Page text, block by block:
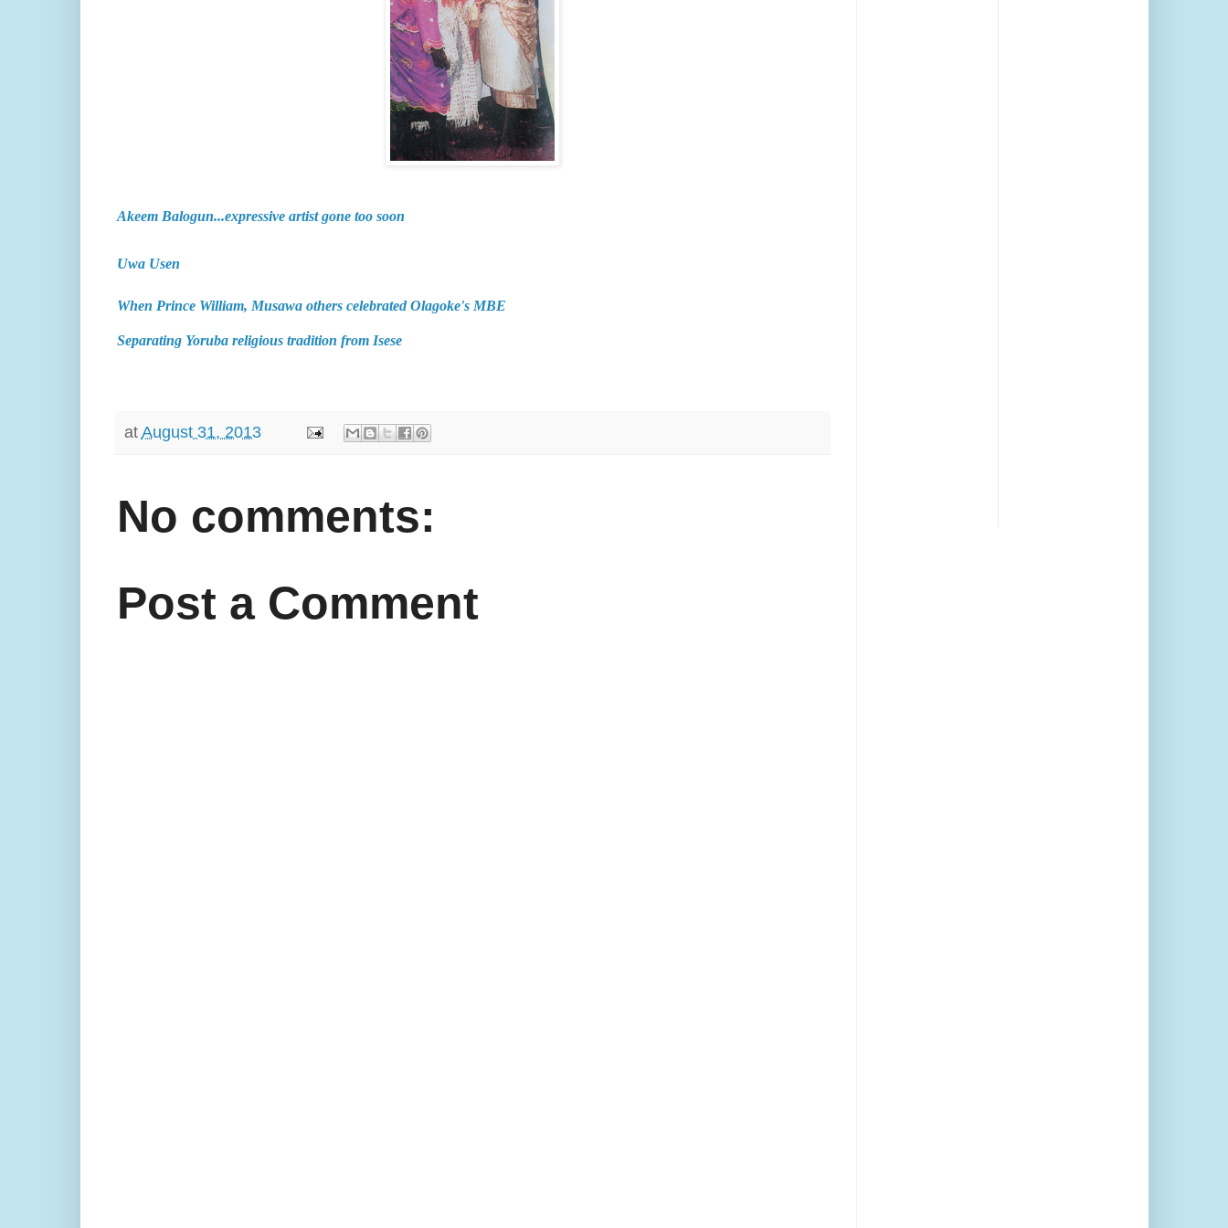
Akeem Balogun...expressive artist gone too soon
Uwa Usen
When Prince William, Musawa others celebrated Olagoke's MBE
Separating Yoruba religious tradition from Isese
at August 31, 2013
No comments:
Post a Comment